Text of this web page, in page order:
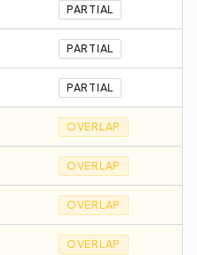
PARTIAL
PARTIAL
PARTIAL
OVERLAP
OVERLAP
OVERLAP
OVERLAP